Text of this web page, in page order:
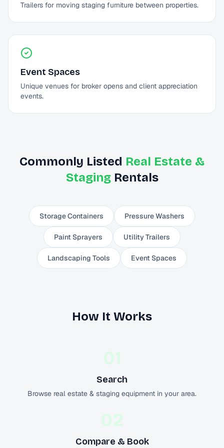
Trailers for moving staging furniture between properties.
Event Spaces
Unique venues for broker opens and client appreciation
events.
Commonly Listed Real Estate &
StagingRentals
Storage Containers Pressure Washers
Paint Sprayers Utility Trailers
Landscaping Tools Event Spaces
How It Works
01
Search
Browse real estate & staging equipment in your area.
02
Compare & Book